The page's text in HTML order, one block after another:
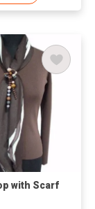
with Scarf